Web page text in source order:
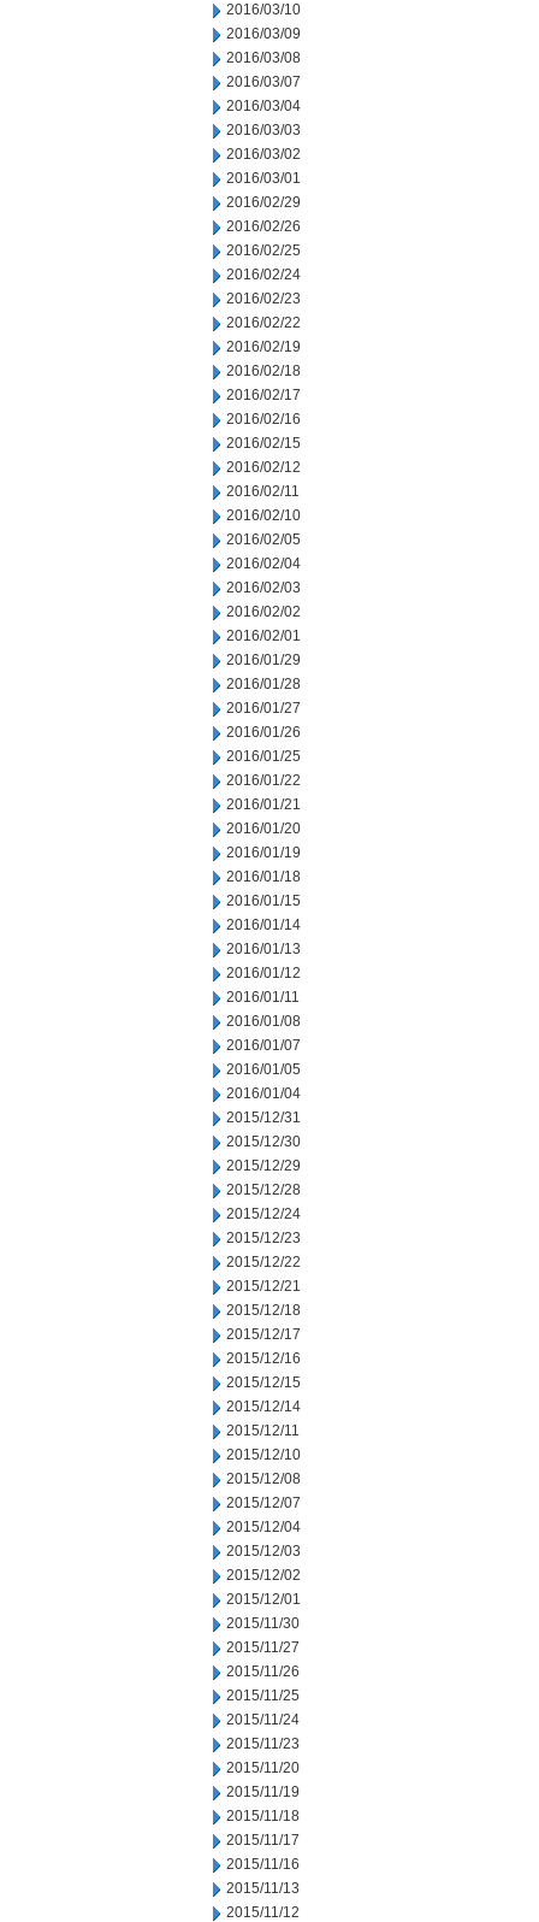
2016/03/10
2016/03/09
2016/03/08
2016/03/07
2016/03/04
2016/03/03
2016/03/02
2016/03/01
2016/02/29
2016/02/26
2016/02/25
2016/02/24
2016/02/23
2016/02/22
2016/02/19
2016/02/18
2016/02/17
2016/02/16
2016/02/15
2016/02/12
2016/02/11
2016/02/10
2016/02/05
2016/02/04
2016/02/03
2016/02/02
2016/02/01
2016/01/29
2016/01/28
2016/01/27
2016/01/26
2016/01/25
2016/01/22
2016/01/21
2016/01/20
2016/01/19
2016/01/18
2016/01/15
2016/01/14
2016/01/13
2016/01/12
2016/01/11
2016/01/08
2016/01/07
2016/01/05
2016/01/04
2015/12/31
2015/12/30
2015/12/29
2015/12/28
2015/12/24
2015/12/23
2015/12/22
2015/12/21
2015/12/18
2015/12/17
2015/12/16
2015/12/15
2015/12/14
2015/12/11
2015/12/10
2015/12/08
2015/12/07
2015/12/04
2015/12/03
2015/12/02
2015/12/01
2015/11/30
2015/11/27
2015/11/26
2015/11/25
2015/11/24
2015/11/23
2015/11/20
2015/11/19
2015/11/18
2015/11/17
2015/11/16
2015/11/13
2015/11/12